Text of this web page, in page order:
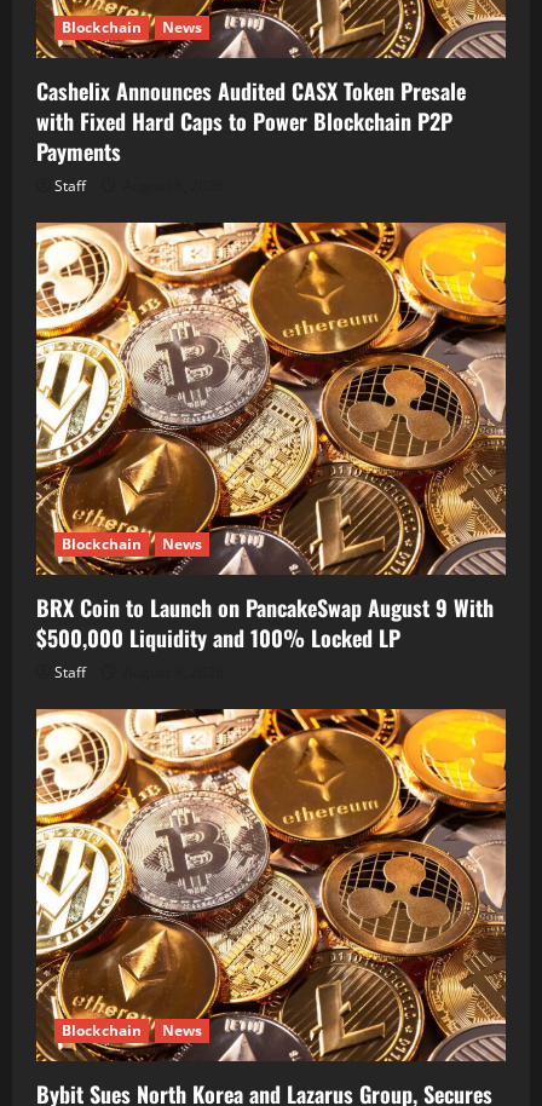
Blockchain News
Cashelix Announces Audited CASX Token Presale
with Fixed Hard Caps to Power Blockchain P2P
Payments
Staff
Blockchain News
BRX Coin to Launch on PancakeSwap August 9 With
$500,000 Liquidity and 100% Locked LP
Staff
Blockchain News
Bybit Sues North Korea and Lazarus Group, Secures